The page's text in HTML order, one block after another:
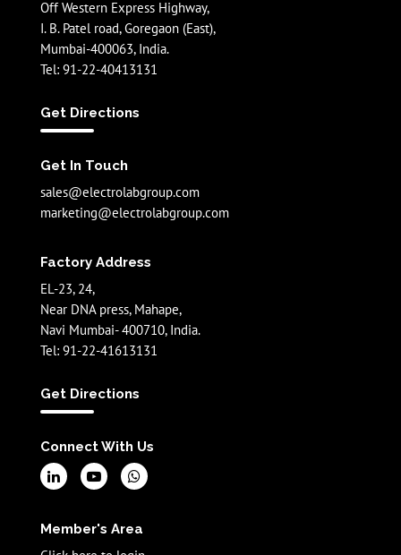
Off Western Express Highway,
I. B. Patel road, Goregaon (East),
Mumbai-400063, India.
Tel: 91-22-40413131
Get Directions
Get In Touch
sales@electrolabgroup.com
marketing@electrolabgroup.com
Factory Address
EL-23, 24,
Near DNA press, Mahape,
Navi Mumbai- 400710, India.
Tel: 91-22-41613131
Get Directions
Connect With Us
Member's Area